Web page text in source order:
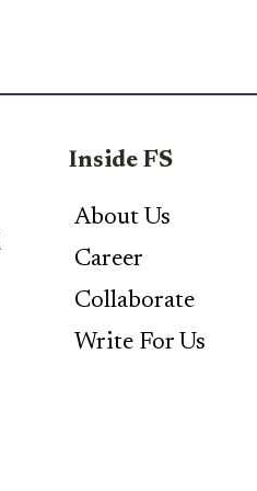
Inside FS
About Us
Career
Collaborate
Write For Us